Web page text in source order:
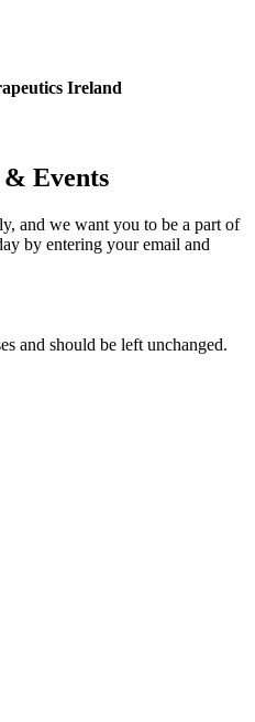
Ireland
& Events
and we want you to be a part of
by entering your email and
and should be left unchanged.